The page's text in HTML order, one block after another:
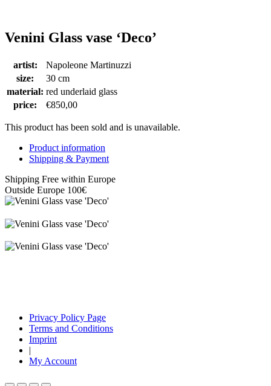
Venini Glass vase ‘Deco’
artist:
Napoleone Martinuzzi
size:
30 cm
material: red underlaid glass
price:
€850,00
This product has been sold and is unavailable.
Product information
Shipping & Payment
Shipping Free within Europe
Outside Europe 100€
Privacy Policy Page
Terms and Conditions
Imprint
|
My Account